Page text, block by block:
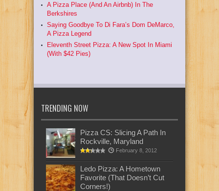
A Pizza Place (And An Airbnb) In The
Berkshires
Saying Goodbye To Di Fara’s Dom DeMarco,
A Pizza Legend
Eleventh Street Pizza: A New Spot In Miami
(With $42 Pies)
TRENDING NOW
Pizza CS: Slicing A Path In
Rockville, Maryland
February 8, 2012
Ledo Pizza: A Hometown
Favorite (That Doesn’t Cut
Corners!)